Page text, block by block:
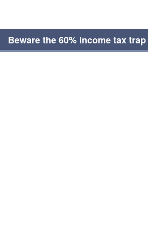
Beware the 60% income tax trap